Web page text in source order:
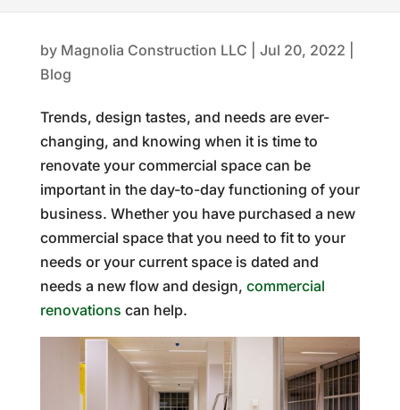
by Magnolia Construction LLC Jul 20, 2022
Blog
Trends, design tastes, and needs are ever-
changing, and knowing when it is time to
renovate your commercial space can be
important in the day-to-day functioning of your
business. Whether you have purchased a new
commercial space that you need to fit to your
needs or your current space is dated and
needs a new flow and design, commercial
renovations can help.